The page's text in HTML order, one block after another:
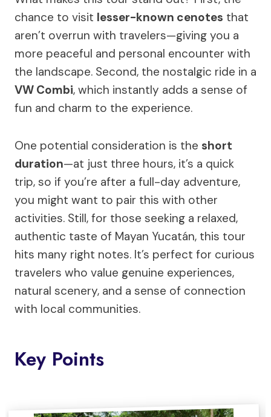
chance to visit lesser-known cenotes that
aren’t overrun with travelers—giving you a
more peaceful and personal encounter with
the landscape. Second, the nostalgic ride in a
VW Combi, which instantly adds a sense of
fun and charm to the experience.
One potential consideration is the short
duration—at just three hours, it’s a quick
trip, so if you’re after a full-day adventure,
you might want to pair this with other
activities. Still, for those seeking a relaxed,
authentic taste of Mayan Yucatán, this tour
hits many right notes. It’s perfect for curious
travelers who value genuine experiences,
natural scenery, and a sense of connection
with local communities.
Key Points